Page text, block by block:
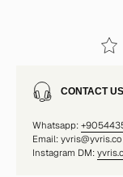
CONTACT US
Whatsapp:
Email: yvris@yvris.co
Instagram DM: